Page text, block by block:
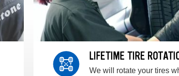
LIFETIME TIRE
We will rotate your tires